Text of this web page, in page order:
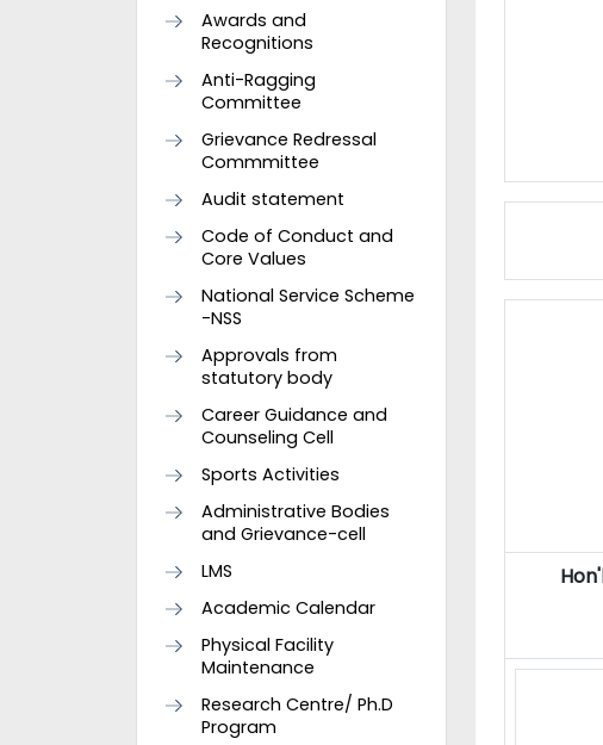
Awards and
Recognitions
Anti-Ragging
Committee
Grievance Redressal
Commmittee
Audit statement
Code of Conduct and
Core Values
National Service Scheme
-NSS
Approvals from
statutory body
Career Guidance and
Counseling Cell
Sports Activities
Administrative Bodies
and Grievance-cell
LMS
Academic Calendar
Physical Facility
Maintenance
Research Centre/ Ph.D
Program